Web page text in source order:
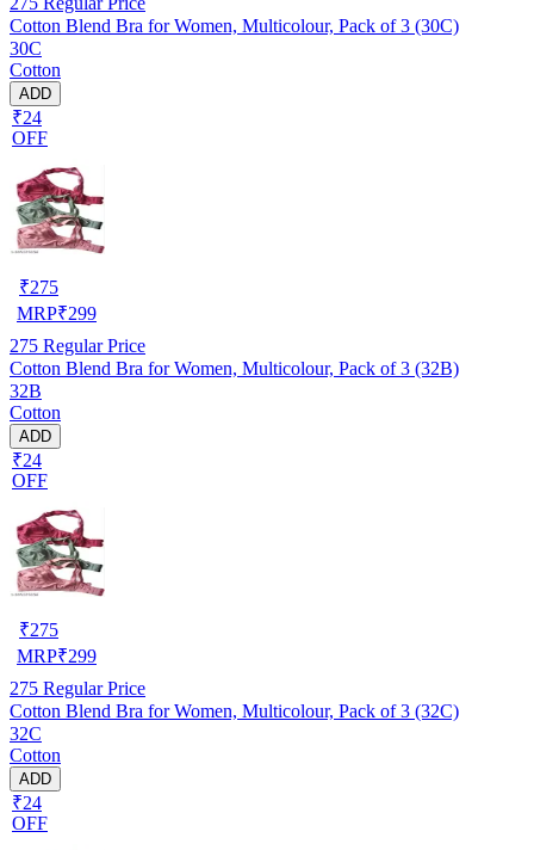
Cotton Blend Bra for Women, Multicolour, Pack of 3 (30C)
30C
Cotton
ADD
₹24
OFF
₹275
MRP₹299
275 Regular Price
Cotton Blend Bra for Women, Multicolour, Pack of 3 (32B)
32B
Cotton
ADD
₹24
OFF
₹275
MRP₹299
275 Regular Price
Cotton Blend Bra for Women, Multicolour, Pack of 3 (32C)
32C
Cotton
ADD
₹24
OFF